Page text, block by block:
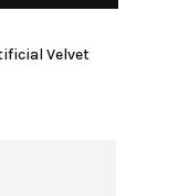
Velvet